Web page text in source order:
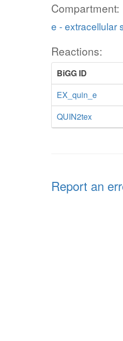
Compartment:
e - extracellular
Reactions:
BiGG ID
EX_quin_e
QUIN2tex
Report an